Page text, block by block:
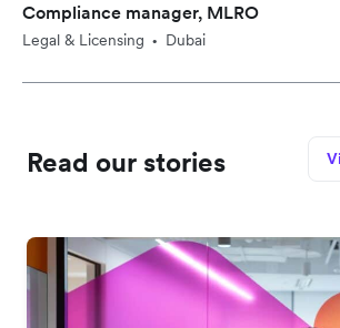
Compliance manager, MLRO
Legal & Licensing • Dubai
Read our stories